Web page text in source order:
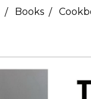
Books